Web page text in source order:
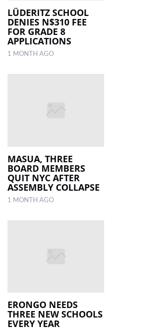
LÜDERITZ SCHOOL
DENIES N$310 FEE
FOR GRADE 8
APPLICATIONS
1 MONTH AGO
MASUA, THREE
BOARD MEMBERS
QUIT NYC AFTER
ASSEMBLY COLLAPSE
1 MONTH AGO
ERONGO NEEDS
THREE NEW SCHOOLS
EVERY YEAR